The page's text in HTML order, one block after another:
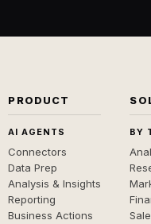
PRODUCT
AI AGENTS
Connectors
Data Prep
Analysis & Insights
Reporting
Business Actions
BY